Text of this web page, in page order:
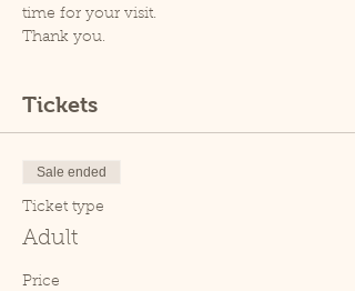
time for your visit.
Thank you.
Tickets
Sale ended
Ticket type
Adult
Price